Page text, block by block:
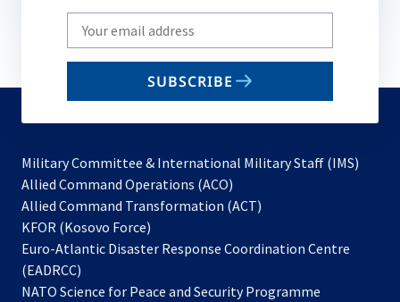
Write
your
email
SUBSCRIBE
Military Committee & International Military Staff (IMS)
Allied Command Operations (ACO)
in
new
Allied Command Transformation (ACT)
a
tab
KFOR (Kosovo Force)
in
new
Euro-Atlantic Disaster Response Coordination Centre
(EADRCC)
NATO Science for Peace and Security Programme